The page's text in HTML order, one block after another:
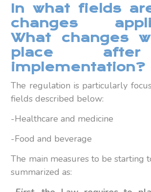
In what fields
changes
What changes
place
implementation?
The regulation is particularly
fields described below:
-Healthcare and medicine
-Food and beverage
The main measures to be starting
summarized as: